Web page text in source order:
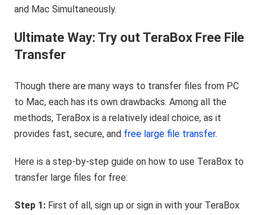
and Mac Simultaneously.
Ultimate Way: Try out TeraBox Free File
Transfer
Though there are many ways to transfer files from PC
to Mac, each has its own drawbacks. Among all the
methods, TeraBox is a relatively ideal choice, as it
provides fast, secure, and free large file transfer.
Here is a step-by-step guide on how to use TeraBox to
transfer large files for free:
Step 1: First of all, sign up or sign in with your TeraBox